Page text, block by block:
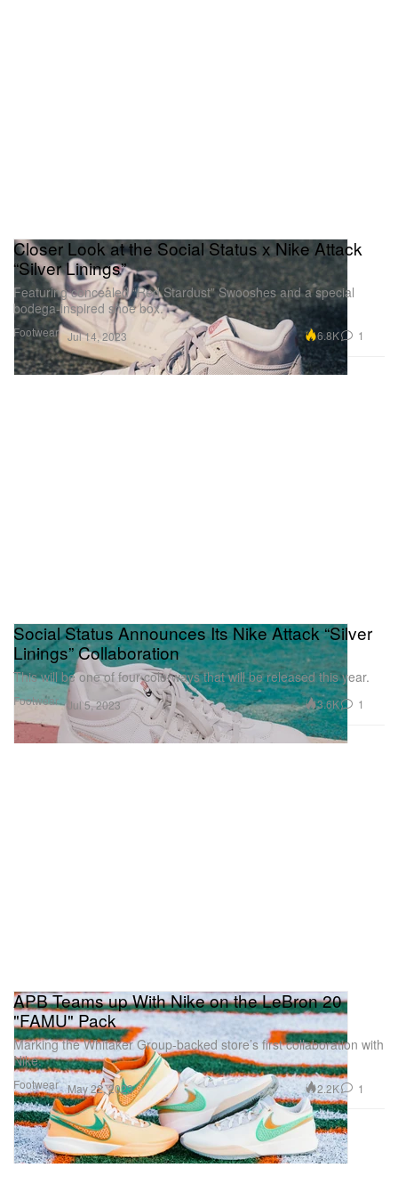
Footwear
Closer Look at the Social Status x Nike Attack
“Silver Linings”
Featuring concealed “Red Stardust” Swooshes and a special
bodega-inspired shoe box.
Jul 14, 2023 6.8K 1
Footwear
Social Status Announces Its Nike Attack “Silver
Linings” Collaboration
This will be one of four colorways that will be released this year.
Jul 5, 2023 3.6K 1
Footwear
APB Teams up With Nike on the LeBron 20
"FAMU" Pack
Marking the Whitaker Group-backed store’s first collaboration with
Nike.
May 22, 2023 2.2K 1